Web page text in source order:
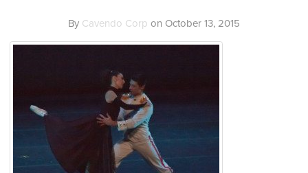
By Cavendo Corp on October 13, 2015